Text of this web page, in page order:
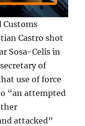
Castro shot
Sosa-Celis in
of
use of force
“an attempted
attacked”